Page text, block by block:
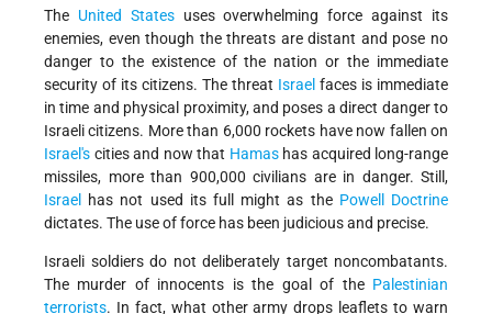
The United Statesuses overwhelming force against its
enemies, even though the threats are distant and pose no
danger to the existence of the nation or the immediate
security of its citizens. The threat Israel faces is immediate
in time and physical proximity, and poses a direct danger to
Israeli citizens. More than 6,000 rockets have now fallen on
Israel's cities and now that Hamashas acquired long-range
missiles, more than 900,000 civilians are in danger. Still,
Israel
has not used its full might as the Powell Doctrine
dictates. The use of force has been judicious and precise.
Israeli soldiers do not deliberately target noncombatants.
The murder of innocents is the goal of the Palestinian
terrorists. In fact, what other army drops leaflets to warn